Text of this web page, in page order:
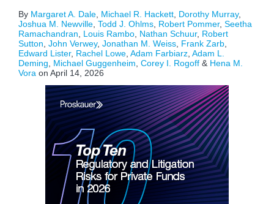
By Margaret A. Dale Michael R. Hackett Dorothy Murray,
Joshua M. Newville Todd J. Ohlms Robert Pommer, Seetha
Ramachandran
Louis Rambo Nathan Schuur, Robert
Sutton John Verwey, Jonathan M. Weiss Frank Zarb
Edward Lister, Rachel Lowe Adam Farbiarz Adam L.
Deming
Michael Guggenheim Corey I. Rogoff & Hena M.
Vora on April 14, 2026